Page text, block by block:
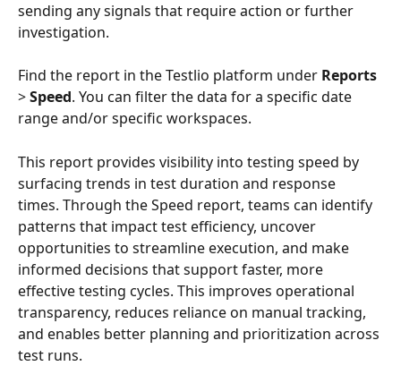
sending any signals that require action or further
investigation.
Find the report in the Testlio platform under Reports
> Speed. You can filter the data for a specific date
range and/or specific workspaces.
This report provides visibility into testing speed by
surfacing trends in test duration and response
times. Through the Speed report, teams can identify
patterns that impact test efficiency, uncover
opportunities to streamline execution, and make
informed decisions that support faster, more
effective testing cycles. This improves operational
transparency, reduces reliance on manual tracking,
and enables better planning and prioritization across
test runs.